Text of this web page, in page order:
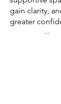
gain clarity,
greater